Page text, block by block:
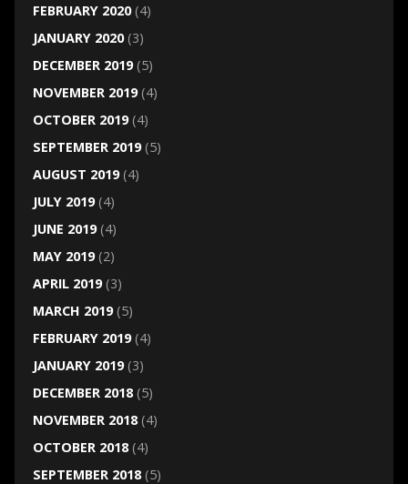
FEBRUARY 2020(4)
JANUARY 2020(3)
DECEMBER 2019(5)
NOVEMBER 2019(4)
OCTOBER 2019(4)
SEPTEMBER 2019(5)
AUGUST 2019(4)
JULY 2019(4)
JUNE 2019(4)
MAY 2019(2)
APRIL 2019(3)
MARCH 2019(5)
FEBRUARY 2019(4)
JANUARY 2019(3)
DECEMBER 2018(5)
NOVEMBER 2018(4)
OCTOBER 2018(4)
SEPTEMBER 2018(5)